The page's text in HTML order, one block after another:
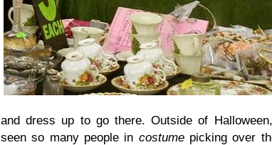
and dress up to go there. Outside of
seen so many people in costume picking over